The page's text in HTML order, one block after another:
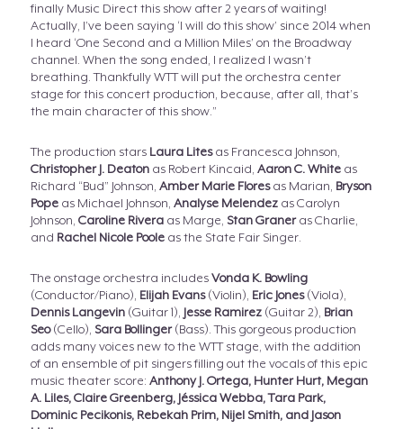
finally Music Direct this show after 2 years of waiting!
Actually, I’ve been saying ‘I will do this show’ since 2014 when
I heard ‘One Second and a Million Miles’ on the Broadway
channel. When the song ended, I realized I wasn’t
breathing. Thankfully WTT will put the orchestra center
stage for this concert production, because, after all, that’s
the main character of this show.”
The production stars Laura Litesas Francesca Johnson,
Christopher J. Deatonas Robert Kincaid, Aaron C. White as
Richard “Bud” Johnson, Amber Marie Floresas Marian, Bryson
Popeas Michael Johnson, Analyse Melendez as Carolyn
Johnson, Caroline Rivera as Marge, Stan Graneras Charlie,
and Rachel Nicole Pooleas the State Fair Singer.
The onstage orchestra includesVonda K. Bowling
(Conductor/Piano), Elijah Evans(Violin), Eric Jones(Viola),
Dennis Langevin(Guitar 1), Jesse Ramirez (Guitar 2), Brian
Seo(Cello), Sara Bollinger(Bass). This gorgeous production
adds many voices new to the WTT stage, with the addition
of an ensemble of pit singers filling out the vocals of this epic
music theater score: Anthony J. Ortega, Hunter Hurt, Megan
A. Liles, Claire Greenberg, Jéssica Webba, Tara Park,
Dominic Pecikonis, Rebekah Prim, Nijel Smith, and Jason